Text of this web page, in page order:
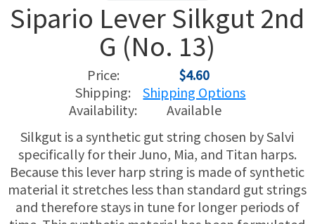
APPRAISALS
CONSIGNMENTS
INSURANCE
MAINTENANCE
HARP FOR SALE?
SHORT TERM RENTALS
Sipario Lever Silkgut 2nd
G (No. 13)
Price:
$4.60
Shipping:
Shipping Options
Availability:
Available
Silkgut is a synthetic gut string chosen by Salvi
specifically for their Juno, Mia, and Titan harps.
Because this lever harp string is made of synthetic
material it stretches less than standard gut strings
and therefore stays in tune for longer periods of